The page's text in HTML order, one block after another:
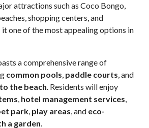
attractions such as Coco Bongo,
shopping centers, and
one of the most appealing options in
a comprehensive range of
common pools, paddle courts, and
the beach. Residents will enjoy
, hotel management services,
park, play areas, and eco-
a garden.